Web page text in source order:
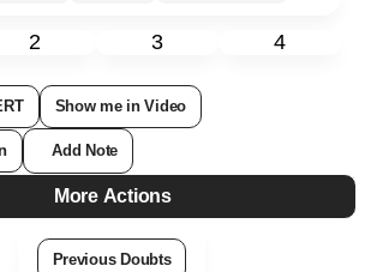
2 3 4
Show me in Video
Add Note
More Actions
Previous Doubts